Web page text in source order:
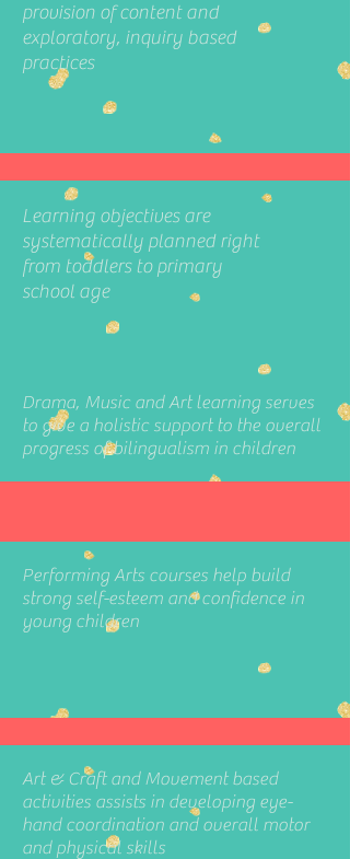
provision of content and
exploratory, inquiry based
practices
Learning objectives are
systematically planned right
from toddlers to primary
school age
Drama, Music and Art learning serves
to give a holistic support to the overall
progress of bilingualism in children
Performing Arts courses help build
strong self-esteem and confidence in
young children
Art & Craft and Movement based
activities assists in developing eye-
hand coordination and overall motor
and physical skills